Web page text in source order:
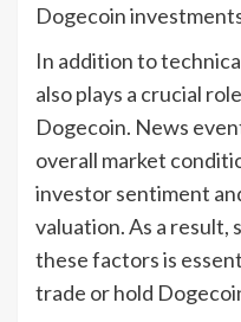
Dogecoin
In addition to
also plays a crucial
Dogecoin. News
overall market
investor sentiment
valuation. As a result,
these factors is
trade or hold